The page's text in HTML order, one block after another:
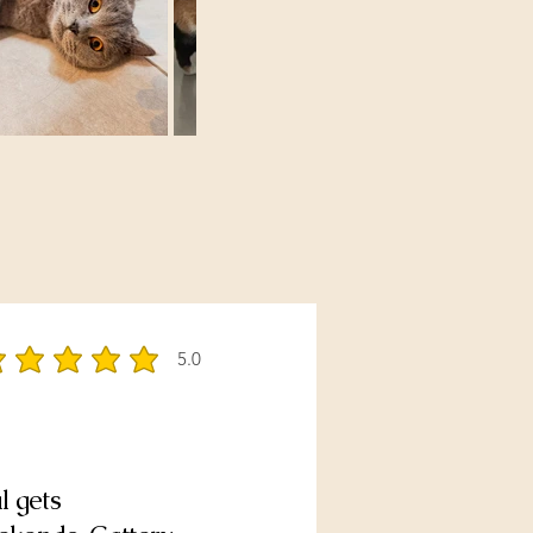
5.0
rating is 5 out of 5
gets